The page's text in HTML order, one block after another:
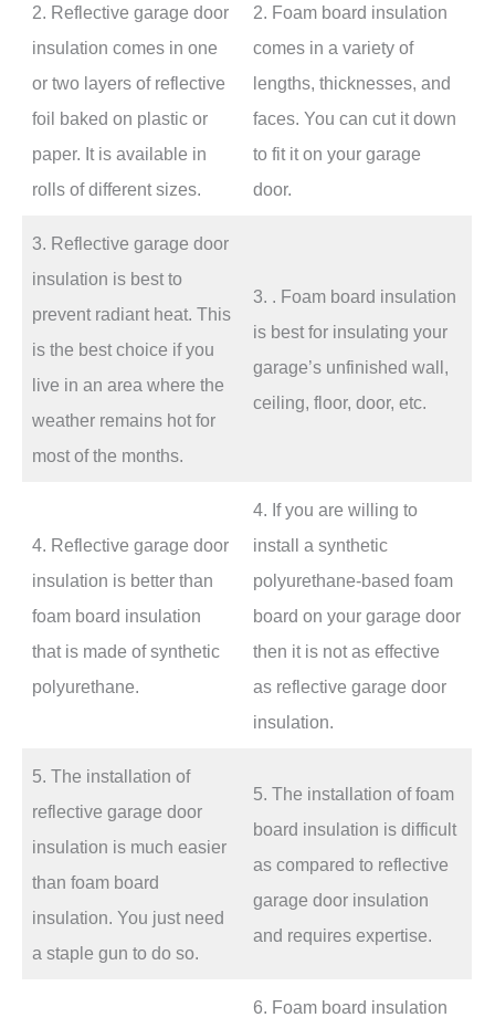
2. Reflective garage door
insulation comes in one
or two layers of reflective
foil baked on plastic or
paper. It is available in
rolls of different sizes.
2. Foam board insulation
comes in a variety of
lengths, thicknesses, and
faces. You can cut it down
to fit it on your garage
door.
3. Reflective garage door
insulation is best to
prevent radiant heat. This
is the best choice if you
live in an area where the
weather remains hot for
most of the months.
3. . Foam board insulation
is best for insulating your
garage’s unfinished wall,
ceiling, floor, door, etc.
4. Reflective garage door
insulation is better than
foam board insulation
that is made of synthetic
polyurethane.
4. If you are willing to
install a synthetic
polyurethane-based foam
board on your garage door
then it is not as effective
as reflective garage door
insulation.
5. The installation of
reflective garage door
insulation is much easier
than foam board
insulation. You just need
a staple gun to do so.
5. The installation of foam
board insulation is difficult
as compared to reflective
garage door insulation
and requires expertise.
6. Foam board insulation